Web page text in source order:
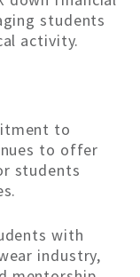
students
activity.
to
to offer
students
with
industry,